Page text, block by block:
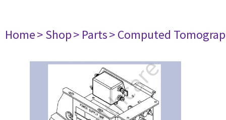
Home> Shop> Parts> Computed